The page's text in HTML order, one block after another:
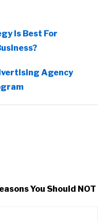
Is Best For
Agency
You Should NOT